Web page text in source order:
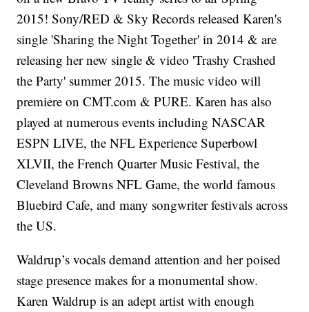
2015! Sony/RED & Sky Records released Karen's
single 'Sharing the Night Together' in 2014 & are
releasing her new single & video 'Trashy Crashed
the Party' summer 2015. The music video will
premiere on CMT.com & PURE. Karen has also
played at numerous events including NASCAR
ESPN LIVE, the NFL Experience Superbowl
XLVII, the French Quarter Music Festival, the
Cleveland Browns NFL Game, the world famous
Bluebird Cafe, and many songwriter festivals across
the US.
Waldrup’s vocals demand attention and her poised
stage presence makes for a monumental show.
Karen Waldrup is an adept artist with enough